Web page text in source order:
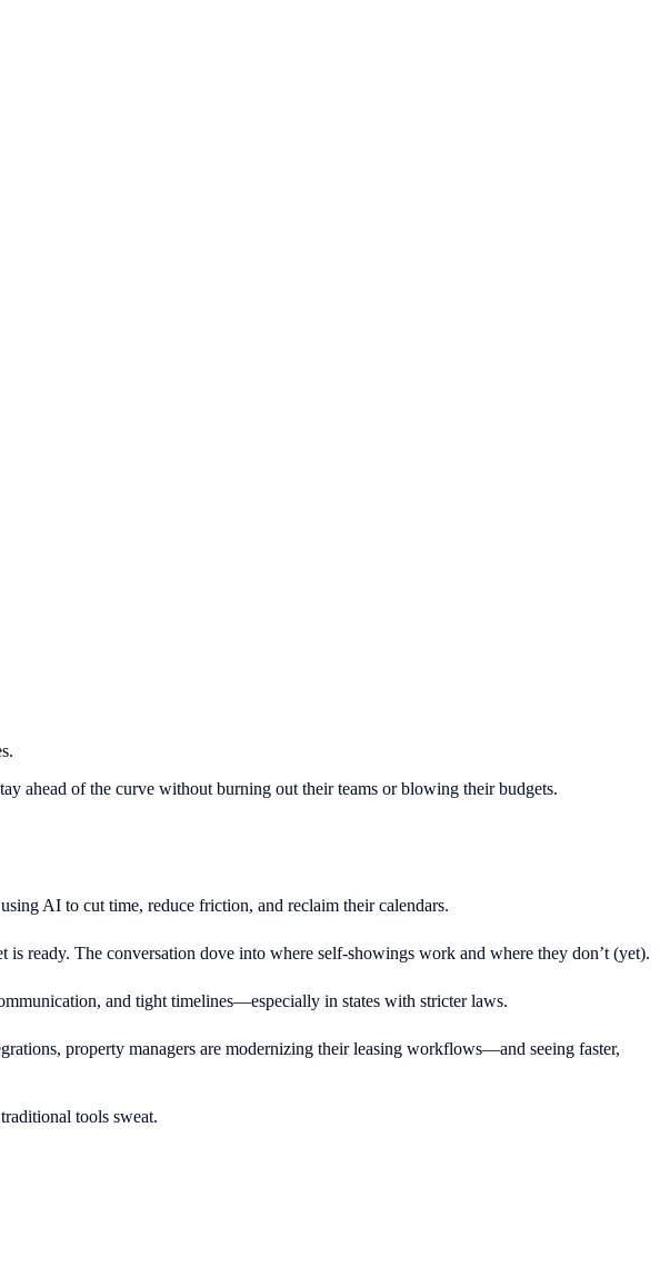
ahead of the curve without burning out their teams or blowing their budgets.
AI to cut time, reduce friction, and reclaim their calendars.
ready. The conversation dove into where self-showings work and where they don’t (yet).
and tight timelines—especially in states with stricter laws.
property managers are modernizing their leasing workflows—and seeing faster,
tools sweat.